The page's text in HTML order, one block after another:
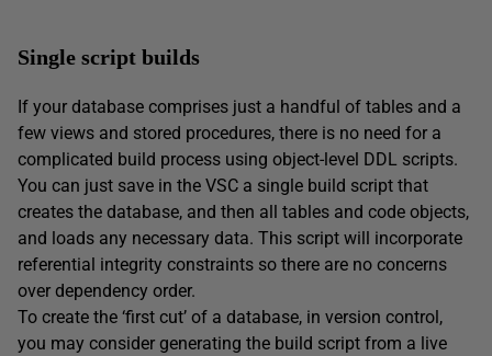
Single script builds
If your database comprises just a handful of tables and a
few views and stored procedures, there is no need for a
complicated build process using object-level DDL scripts.
You can just save in the VSC a single build script that
creates the database, and then all tables and code objects,
and loads any necessary data. This script will incorporate
referential integrity constraints so there are no concerns
over dependency order.
To create the ‘first cut’ of a database, in version control,
you may consider generating the build script from a live